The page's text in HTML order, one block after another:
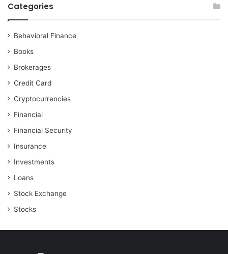
Categories
Behavioral Finance
Books
Brokerages
Credit Card
Cryptocurrencies
Financial
Financial Security
Insurance
Investments
Loans
Stock Exchange
Stocks